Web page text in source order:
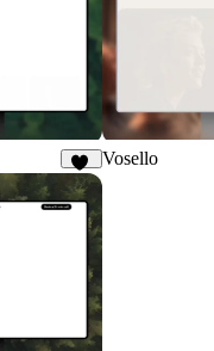
29
Vosello